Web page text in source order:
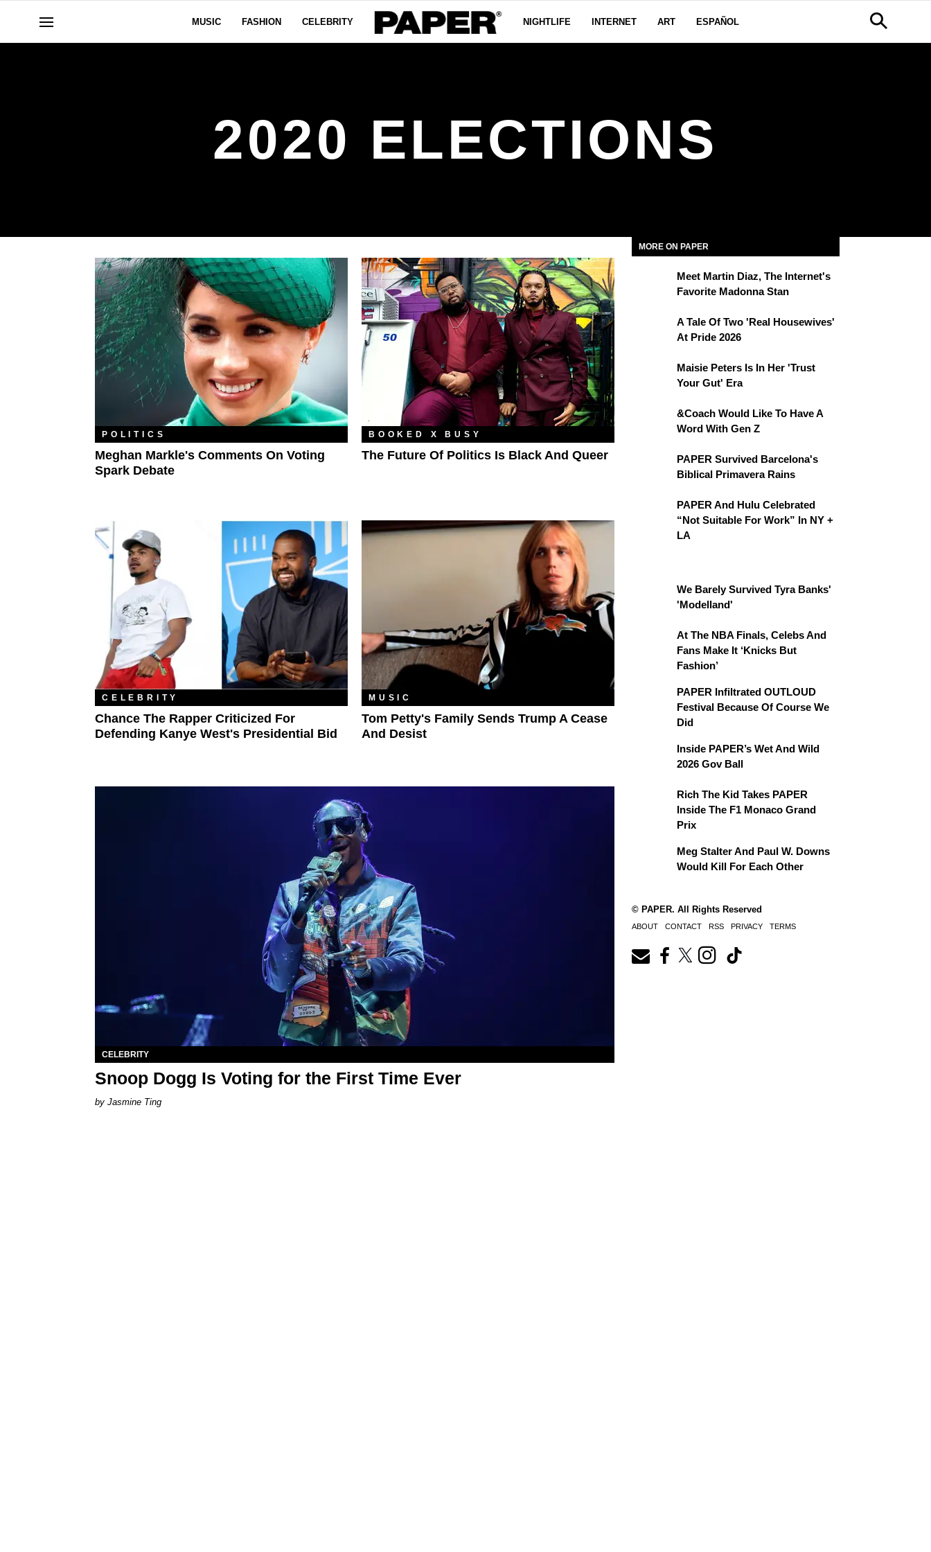
MUSIC FASHION CELEBRITY NIGHTLIFE INTERNET ART ESPAÑOL
2020 ELECTIONS
POLITICS
Meghan Markle's Comments On Voting
Spark Debate
BOOKED X BUSY
The Future Of Politics Is Black And Queer
CELEBRITY
Chance The Rapper Criticized For
Defending Kanye West's Presidential Bid
MUSIC
Tom Petty's Family Sends Trump A Cease
And Desist
CELEBRITY
Snoop Dogg Is Voting for the First Time Ever
Jasmine Ting
MORE ON PAPER
Meet Martin Diaz, The Internet's
Favorite Madonna Stan
A Tale Of Two 'Real Housewives'
At Pride 2026
Maisie Peters Is In Her 'Trust
Your Gut' Era
&Coach Would Like To Have A
Word With Gen Z
PAPER Survived Barcelona's
Biblical Primavera Rains
PAPER And Hulu Celebrated
“Not Suitable For Work” In NY +
LA
We Barely Survived Tyra Banks'
'Modelland'
At The NBA Finals, Celebs And
Fans Make It ‘Knicks But
Fashion’
PAPER Infiltrated OUTLOUD
Festival Because Of Course We
Did
Inside PAPER’s Wet And Wild
2026 Gov Ball
Rich The Kid Takes PAPER
Inside The F1 Monaco Grand
Prix
Meg Stalter And Paul W. Downs
Would Kill For Each Other
© PAPER. All Rights Reserved
ABOUT CONTACT RSS PRIVACY TERMS